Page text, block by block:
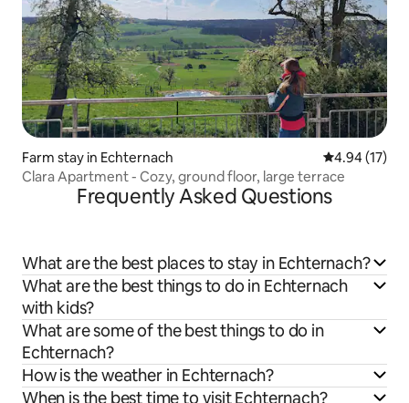
Farm stay in Echternach 4.94 out of 5
4.94 (17)
Clara Apartment - Cozy, ground floor, large terrace
Frequently Asked Questions
What are the best places to stay in Echternach?
What are the best things to do in Echternach
with kids?
What are some of the best things to do in
Echternach?
How is the weather in Echternach?
When is the best time to visit Echternach?